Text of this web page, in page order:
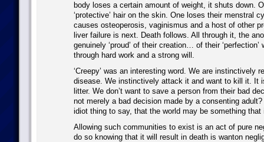
body loses a certain amount of weight, it shuts down.
‘protective’ hair on the skin. One loses their menstral
causes osteoperosis, vaginismus and a host of other
liver failure is next. Death follows. All through it, the
genuinely ‘proud’ of their creation… of their
through hard work and a strong will.
‘Creepy’ was an interesting word. We are instinctively
disease. We instinctively attack it and want to kill it. It
litter. We don’t want to save a person from their bad
not merely a bad decision made by a consenting adult?
idiot thing to say, that the world may be something
Allowing such communities to exist is an act of pure
do so knowing that it will result in death is wanton